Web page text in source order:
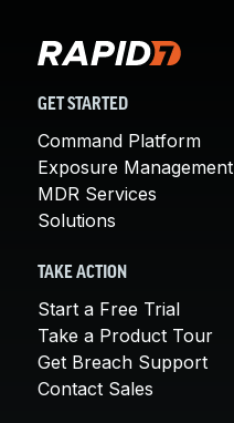
GET STARTED
Command Platform
Exposure Management
MDR Services
Solutions
TAKE ACTION
Start a Free Trial
Take a Product Tour
Get Breach Support
Contact Sales